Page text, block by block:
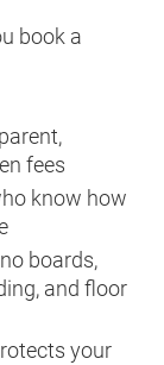
book a
fees
know how
boards,
and floor
your